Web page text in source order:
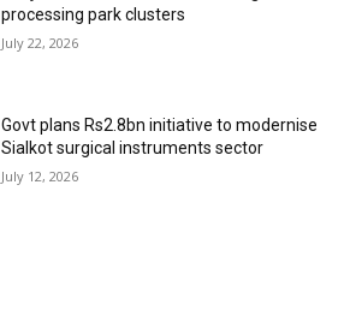
processing park clusters
July 22, 2026
Govt plans Rs2.8bn initiative to modernise
Sialkot surgical instruments sector
July 12, 2026